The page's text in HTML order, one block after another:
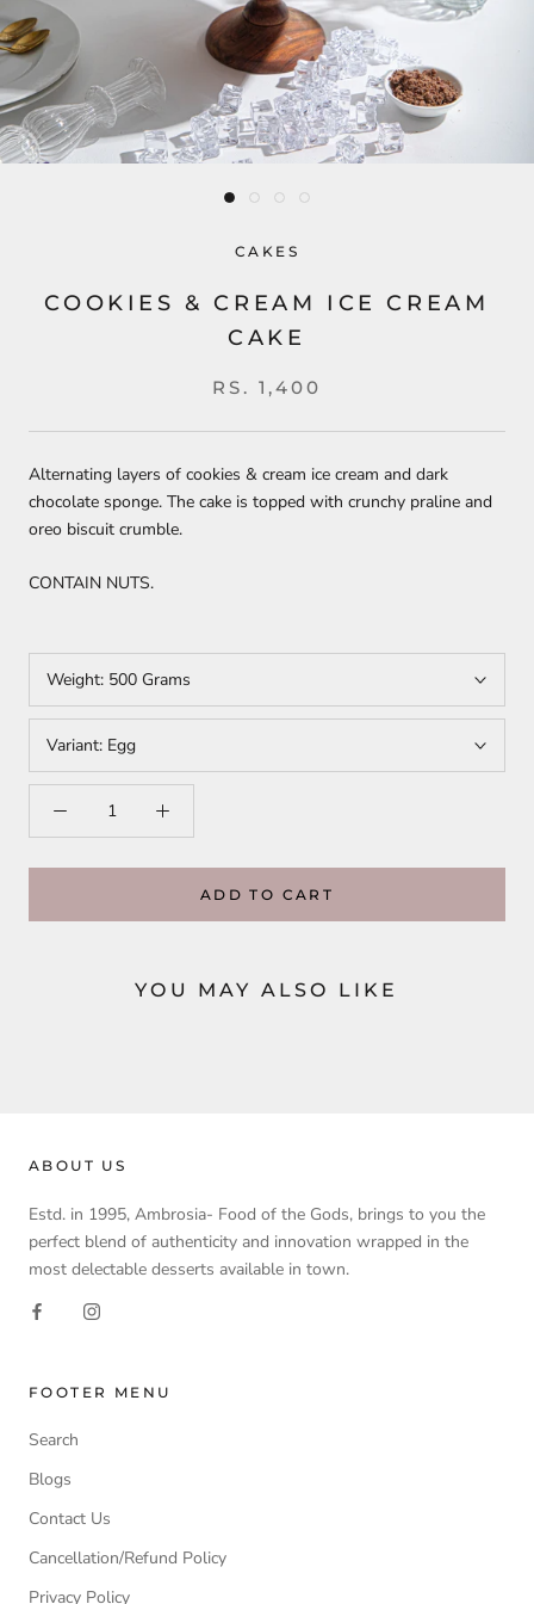
CAKES
COOKIES & CREAM ICE CREAM
CAKE
RS. 1,400
Alternating layers of cookies & cream ice cream and dark
chocolate sponge. The cake is topped with crunchy praline and
oreo biscuit crumble.
CONTAIN NUTS.
Weight: 500 Grams
Variant: Egg
ADD TO CART
YOU MAY ALSO LIKE
ABOUT US
Estd. in 1995, Ambrosia- Food of the Gods, brings to you the
perfect blend of authenticity and innovation wrapped in the
most delectable desserts available in town.
FOOTER MENU
Search
Blogs
Contact Us
Cancellation/Refund Policy
Privacy Policy